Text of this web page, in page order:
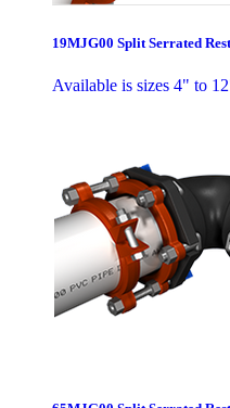
19MJG00 Split Serrated
Available is sizes 4" to